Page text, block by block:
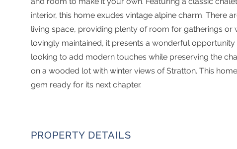
interior, this home exudes vintage alpine charm. There
living space, providing plenty of room for gatherings or
lovingly maintained, it presents a wonderful
looking to add modern touches while preserving the
on a wooded lot with winter views of Stratton. This
gem ready for its next chapter.
PROPERTY DETAILS